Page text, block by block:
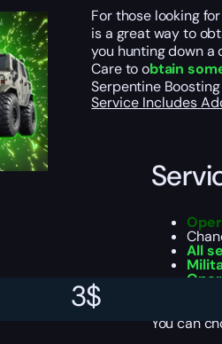
3$
For those looking
is a great way to
you hunting down a
Care to obtain
Serpentine
Service Includes
All
You can